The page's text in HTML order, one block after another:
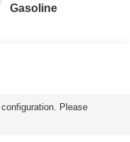
Gasoline
Please